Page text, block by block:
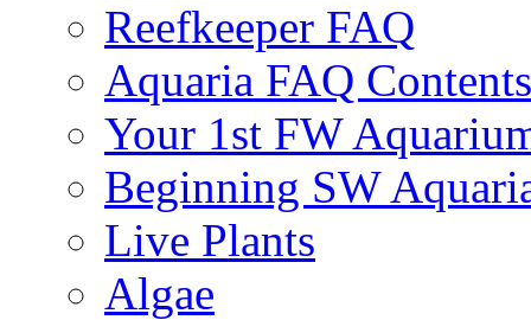
Reefkeeper FAQ
Aquaria FAQ Contents
Your 1st FW
Beginning SW
Live Plants
Algae